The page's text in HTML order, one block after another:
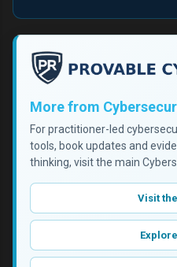
More from
For practitioner-led
tools, book updates and
thinking, visit the main
Visit